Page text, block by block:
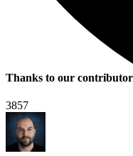
Thanks to our
3857